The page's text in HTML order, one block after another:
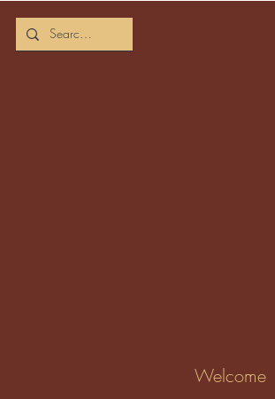
Welcome